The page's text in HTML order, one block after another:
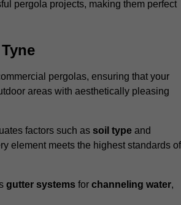
pergola projects, making them perfect
pergolas, ensuring that your
areas with aesthetically pleasing
factors such as soil type and
element meets the highest standards of
gutter systems for channeling water,